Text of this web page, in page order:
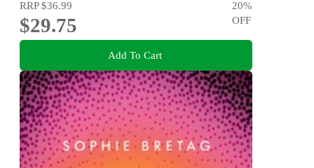
RRP$36.99
$29.75
20%
OFF
Add To Cart